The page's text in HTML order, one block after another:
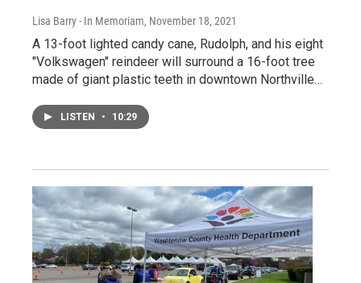
Lisa Barry - In Memoriam, November 18, 2021
A 13-foot lighted candy cane, Rudolph, and his eight
"Volkswagen" reindeer will surround a 16-foot tree
made of giant plastic teeth in downtown Northville…
LISTEN • 10:29